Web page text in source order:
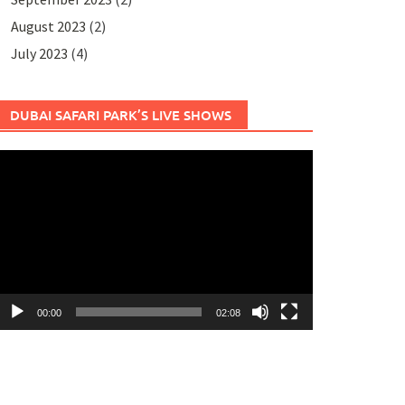
August 2023 (2)
July 2023 (4)
DUBAI SAFARI PARK’S LIVE SHOWS
00:00 02:08